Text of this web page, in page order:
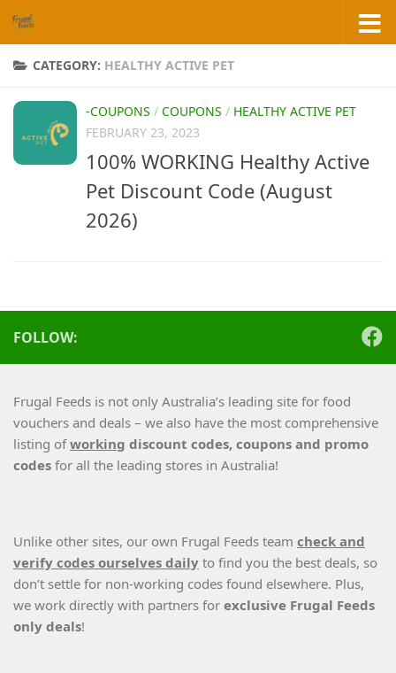
Skip to content
CATEGORY: HEALTHY ACTIVE PET
-COUPONS / COUPONS / HEALTHY ACTIVE PET
FEBRUARY 23, 2023
100% WORKING Healthy Active
Pet Discount Code (August
2026)
FOLLOW:
Frugal Feeds is not only Australia’s leading site for food
vouchers and deals – we also have the most comprehensive
listing ofworking discount codes, coupons and promo
codes for all the leading stores in Australia!
Unlike other sites, our own Frugal Feeds team check and
verify codes ourselves daily to find you the best deals, so
don’t settle for non-working codes found elsewhere. Plus,
we work directly with partners for exclusive Frugal Feeds
only deals!